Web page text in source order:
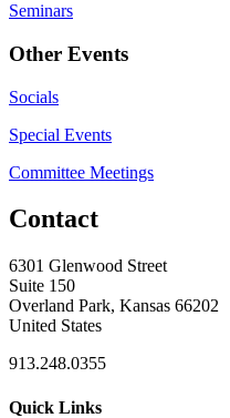
Seminars
Other Events
Socials
Special Events
Committee Meetings
Contact
6301 Glenwood Street
Suite 150
Overland Park, Kansas 66202
United States
913.248.0355
Quick Links